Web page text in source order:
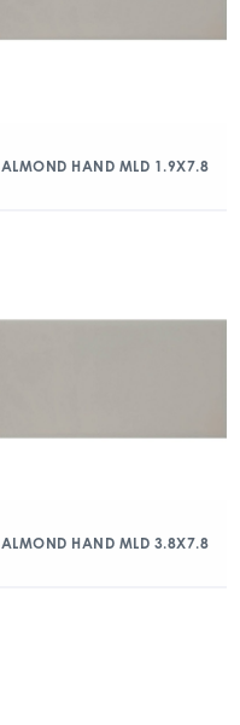
ALMOND HAND MLD 1.9X7.8
ALMOND HAND MLD 3.8X7.8